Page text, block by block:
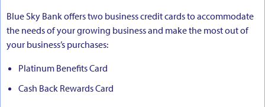
Blue Sky Bank offers two business credit cards to accommodate
the needs of your growing business and make the most out of
your business’s purchases:
Platinum Benefits Card
Cash Back Rewards Card